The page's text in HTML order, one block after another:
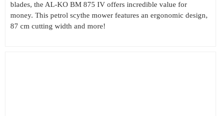
blades, the AL-KO BM 875 IV offers incredible value for
money. This petrol scythe mower features an ergonomic design,
87 cm cutting width and more!